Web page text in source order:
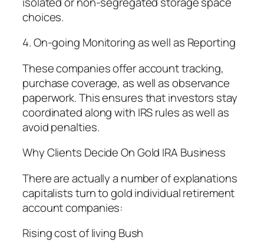
choices.
4. On-going Monitoring as well as Reporting
These companies offer account tracking,
purchase coverage, as well as observance
paperwork. This ensures that investors stay
coordinated along with IRS rules as well as
avoid penalties.
Why Clients Decide On Gold IRA Business
There are actually a number of explanations
capitalists turn to gold individual retirement
account companies:
Rising cost of living Bush